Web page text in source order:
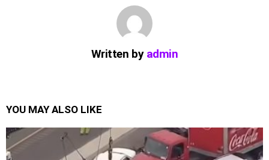
Written by admin
YOU MAY ALSO LIKE